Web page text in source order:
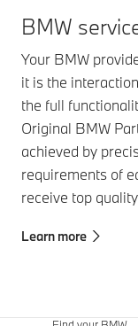
BMW
Your BMW
it is the
the full
Original BMW
achieved by
requirements of
receive top
Learn more